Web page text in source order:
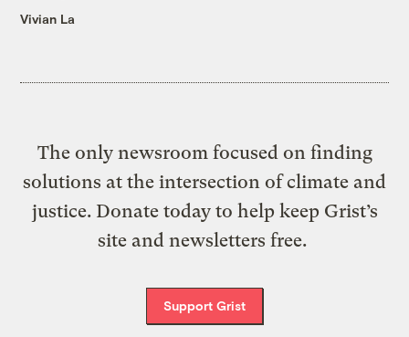
Vivian La
The only newsroom focused on finding
solutions at the intersection of climate and
justice. Donate today to help keep Grist’s
site and newsletters free.
Support Grist